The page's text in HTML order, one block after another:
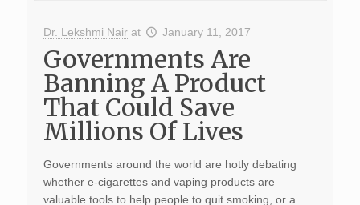
Dr. Lekshmi Nair at January 11, 2017
Governments Are
Banning A Product
That Could Save
Millions Of Lives
Governments around the world are hotly debating
whether e-cigarettes and vaping products are
valuable tools to help people to quit smoking, or a